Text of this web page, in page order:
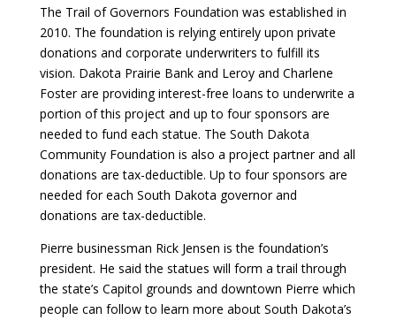
The Trail of Governors Foundation was established in
2010. The foundation is relying entirely upon private
donations and corporate underwriters to fulfill its
vision. Dakota Prairie Bank and Leroy and Charlene
Foster are providing interest-free loans to underwrite a
portion of this project and up to four sponsors are
needed to fund each statue. The South Dakota
Community Foundation is also a project partner and all
donations are tax-deductible. Up to four sponsors are
needed for each South Dakota governor and
donations are tax-deductible.
Pierre businessman Rick Jensen is the foundation’s
president. He said the statues will form a trail through
the state’s Capitol grounds and downtown Pierre which
people can follow to learn more about South Dakota’s